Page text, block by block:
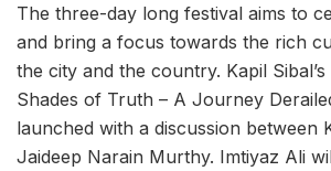
The three-day long festival aims to
and bring a focus towards the rich
the city and the country. Kapil
Shades of Truth – A Journey
launched with a discussion between
Jaideep Narain Murthy. Imtiyaz Ali